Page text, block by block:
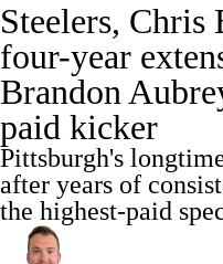
NFL Draft Draft Tracker
Standings Super Bowl
Power Rankings
Injuries Transactions
Fantasy
Steelers, Chris
four-year
Brandon
paid kicker
Pittsburgh's
after years of
the highest-paid